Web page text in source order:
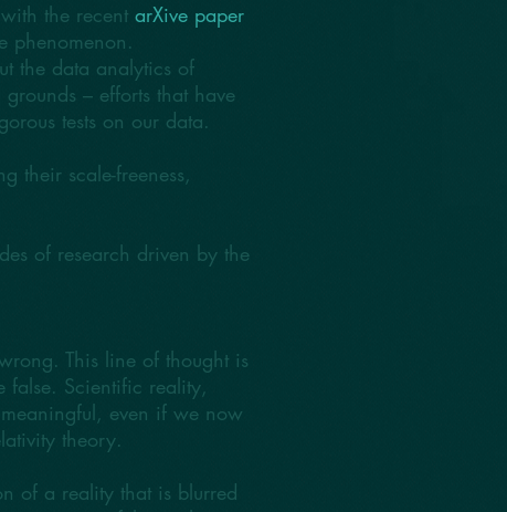
the recent arXive paper
phenomenon.
the data analytics of
– efforts that have
tests on our data.
their scale-freeness,
of research driven by the
This line of thought is
false. Scientific reality,
even if we now
theory.
of a reality that is blurred